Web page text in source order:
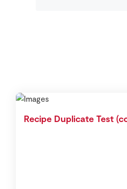
Recipe Duplicate Test